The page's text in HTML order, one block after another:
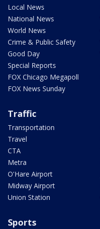
Local News
National News
World News
Crime & Public Safety
Good Day
Special Reports
FOX Chicago Megapoll
FOX News Sunday
Traffic
Transportation
Travel
CTA
Metra
O'Hare Airport
Midway Airport
Union Station
Sports